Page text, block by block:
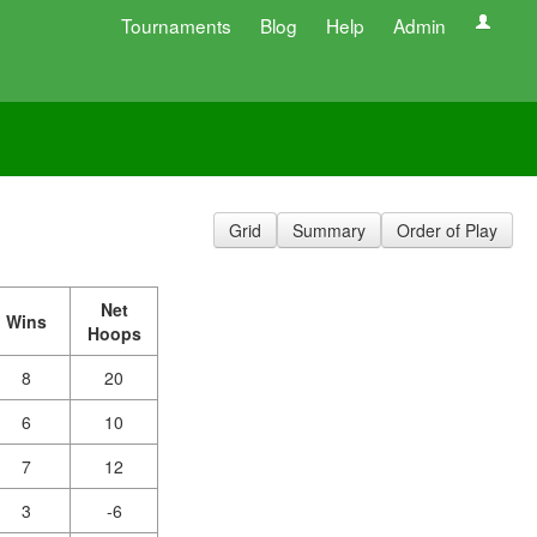
Tournaments Blog Help Admin
Grid Summary Order of Play
Wins
Net
Hoops
8
20
6
10
7
12
3
-6